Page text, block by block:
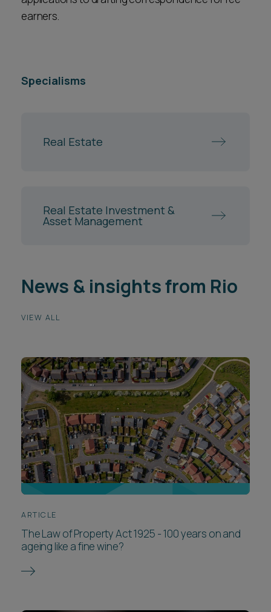
earners.
Specialisms
Real Estate
Real Estate Investment &
Asset Management
News & insights from Rio
VIEW ALL
ARTICLE
The Law of Property Act 1925 - 100 years on and
ageing like a fine wine?